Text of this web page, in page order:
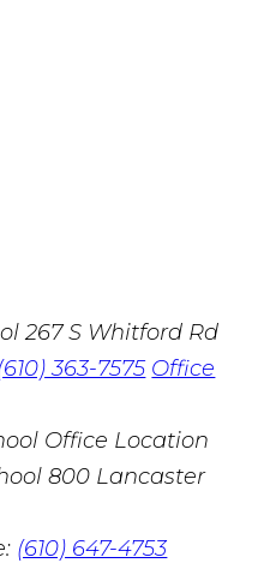
267 S Whitford Rd
363-7575 Office
800 Lancaster
(610) 647-4753